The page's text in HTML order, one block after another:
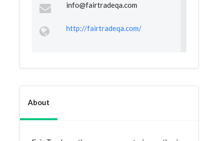
info@fairtradeqa.com
http://fairtradeqa.com/
About